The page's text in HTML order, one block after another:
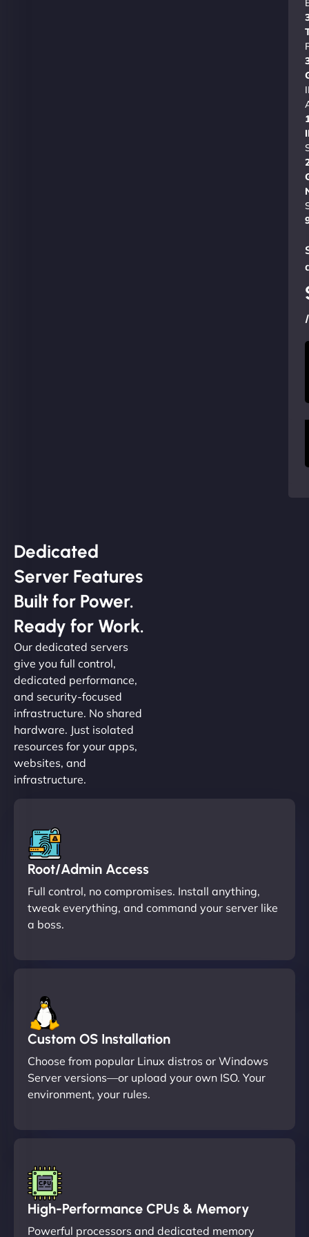
Dedicated
Server Features
Built for Power.
Ready for Work.
Our dedicated servers
give you full control,
dedicated performance,
and security-focused
infrastructure. No shared
hardware. Just isolated
resources for your apps,
websites, and
infrastructure.
Root/Admin Access
Full control, no compromises. Install anything,
tweak everything, and command your server like
a boss.
Custom OS Installation
Choose from popular Linux distros or Windows
Server versions—or upload your own ISO. Your
environment, your rules.
High-Performance CPUs & Memory
Powerful processors and dedicated memory